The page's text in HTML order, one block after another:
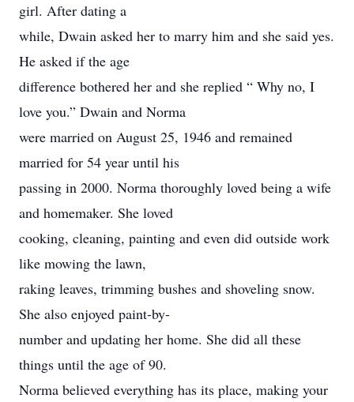
girl. After dating a
while, Dwain asked her to marry him and she said yes.
He asked if the age
difference bothered her and she replied “ Why no, I
love you.” Dwain and Norma
were married on August 25, 1946 and remained
married for 54 year until his
passing in 2000. Norma thoroughly loved being a wife
and homemaker. She loved
cooking, cleaning, painting and even did outside work
like mowing the lawn,
raking leaves, trimming bushes and shoveling snow.
She also enjoyed paint-by-
number and updating her home. She did all these
things until the age of 90.
Norma believed everything has its place, making your